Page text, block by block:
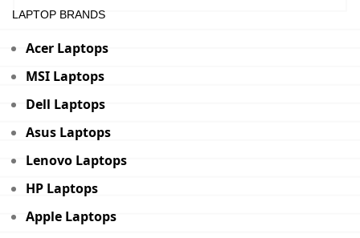
LAPTOP BRANDS
Acer Laptops
MSI Laptops
Dell Laptops
Asus Laptops
Lenovo Laptops
HP Laptops
Apple Laptops